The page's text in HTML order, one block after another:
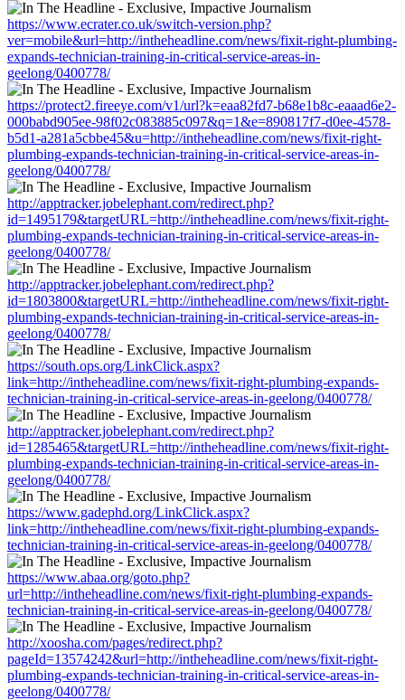
https://www.ecrater.co.uk/switch-version.php?
ver=mobile&url=http://intheheadline.com/news/fixit-right-plumbing-
expands-technician-training-in-critical-service-areas-in-
geelong/0400778/
https://protect2.fireeye.com/v1/url?k=eaa82fd7-b68e1b8c-eaaad6e2-
000babd905ee-98f02c083885c097&q=1&e=890817f7-d0ee-4578-
b5d1-a281a5cbbe45&u=http://intheheadline.com/news/fixit-right-
plumbing-expands-technician-training-in-critical-service-areas-in-
geelong/0400778/
http://apptracker.jobelephant.com/redirect.php?
id=1495179&targetURL=http://intheheadline.com/news/fixit-right-
plumbing-expands-technician-training-in-critical-service-areas-in-
geelong/0400778/
http://apptracker.jobelephant.com/redirect.php?
id=1803800&targetURL=http://intheheadline.com/news/fixit-right-
plumbing-expands-technician-training-in-critical-service-areas-in-
geelong/0400778/
https://south.ops.org/LinkClick.aspx?
link=http://intheheadline.com/news/fixit-right-plumbing-expands-
technician-training-in-critical-service-areas-in-geelong/0400778/
http://apptracker.jobelephant.com/redirect.php?
id=1285465&targetURL=http://intheheadline.com/news/fixit-right-
plumbing-expands-technician-training-in-critical-service-areas-in-
geelong/0400778/
https://www.gadephd.org/LinkClick.aspx?
link=http://intheheadline.com/news/fixit-right-plumbing-expands-
technician-training-in-critical-service-areas-in-geelong/0400778/
https://www.abaa.org/goto.php?
url=http://intheheadline.com/news/fixit-right-plumbing-expands-
technician-training-in-critical-service-areas-in-geelong/0400778/
http://xoosha.com/pages/redirect.php?
pageId=13574242&url=http://intheheadline.com/news/fixit-right-
plumbing-expands-technician-training-in-critical-service-areas-in-
geelong/0400778/